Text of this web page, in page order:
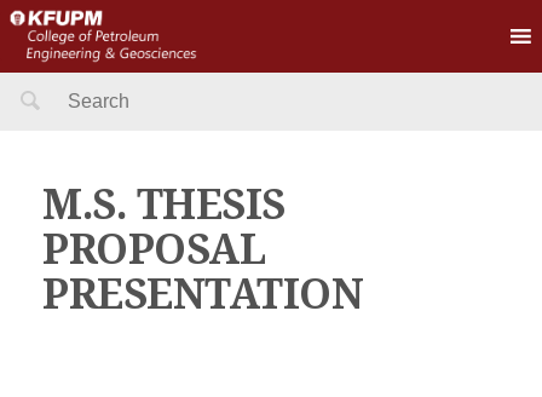
Search
M.S. THESIS
PROPOSAL
PRESENTATION